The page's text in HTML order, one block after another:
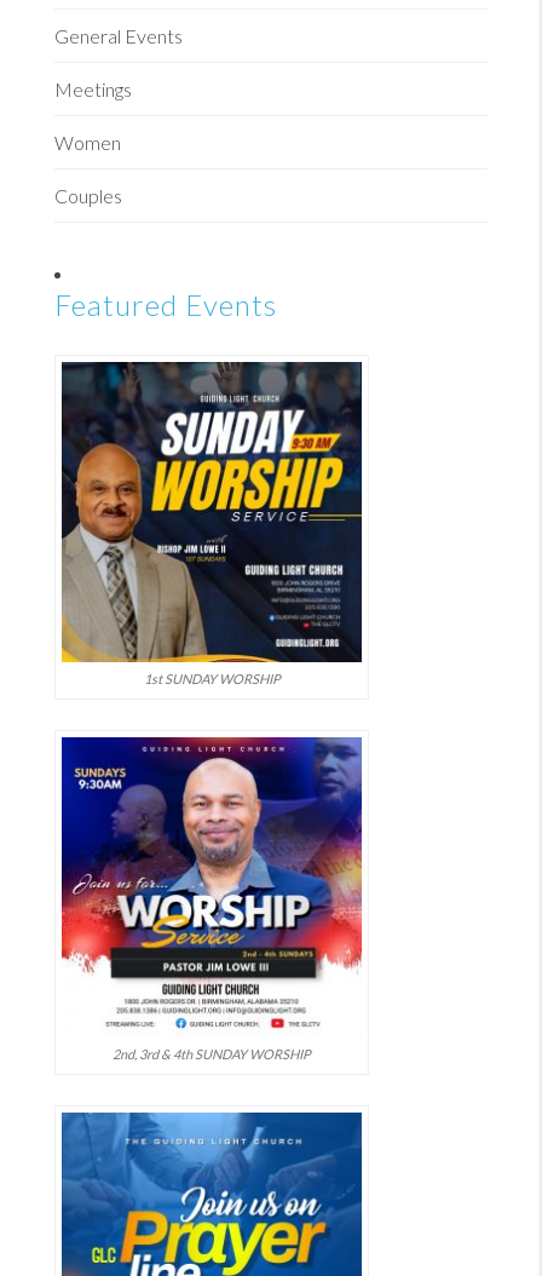
General Events
Meetings
Women
Couples
Featured Events
1st SUNDAY WORSHIP
2nd, 3rd & 4th SUNDAY WORSHIP